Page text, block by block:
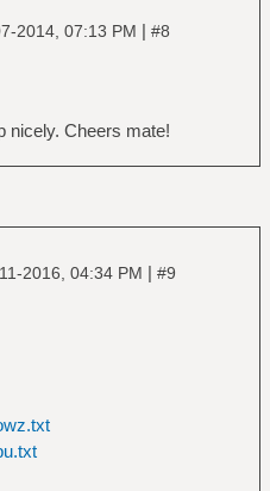
2014, 07:13 PM | #8
nicely. Cheers mate!
2016, 04:34 PM | #9